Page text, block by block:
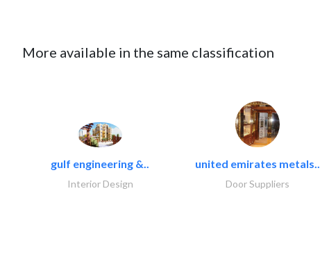
More available in the same classification
gulf engineering &..
Interior Design
united emirates metals..
Door Suppliers